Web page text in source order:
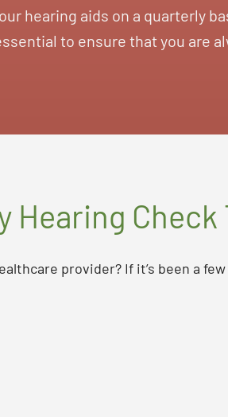
hearing aids on a quarterly
to ensure that you are
Hearing Check
provider? If it’s been a